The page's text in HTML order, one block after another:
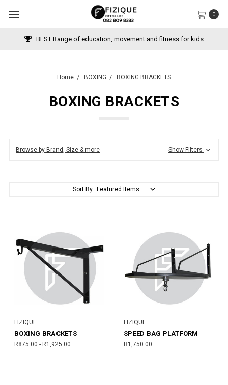
0
BEST Range of education, movement and fitness for kids
Home BOXING BOXING BRACKETS
BOXING BRACKETS
Browse by Brand, Size & more Show Filters
Sort By:
FIZIQUE
BOXING BRACKETS
R875.00 - R1,925.00
FIZIQUE
SPEED BAG PLATFORM
R1,750.00